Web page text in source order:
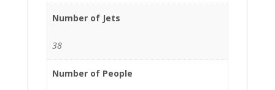
Number of Jets
38
Number of People